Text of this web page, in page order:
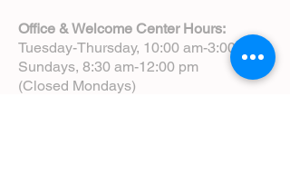
Office & Welcome Center Hours:
Tuesday-Thursday, 10:00 am-3:00 pm
Sundays, 8:30 am-12:00 pm
(Closed Mondays)